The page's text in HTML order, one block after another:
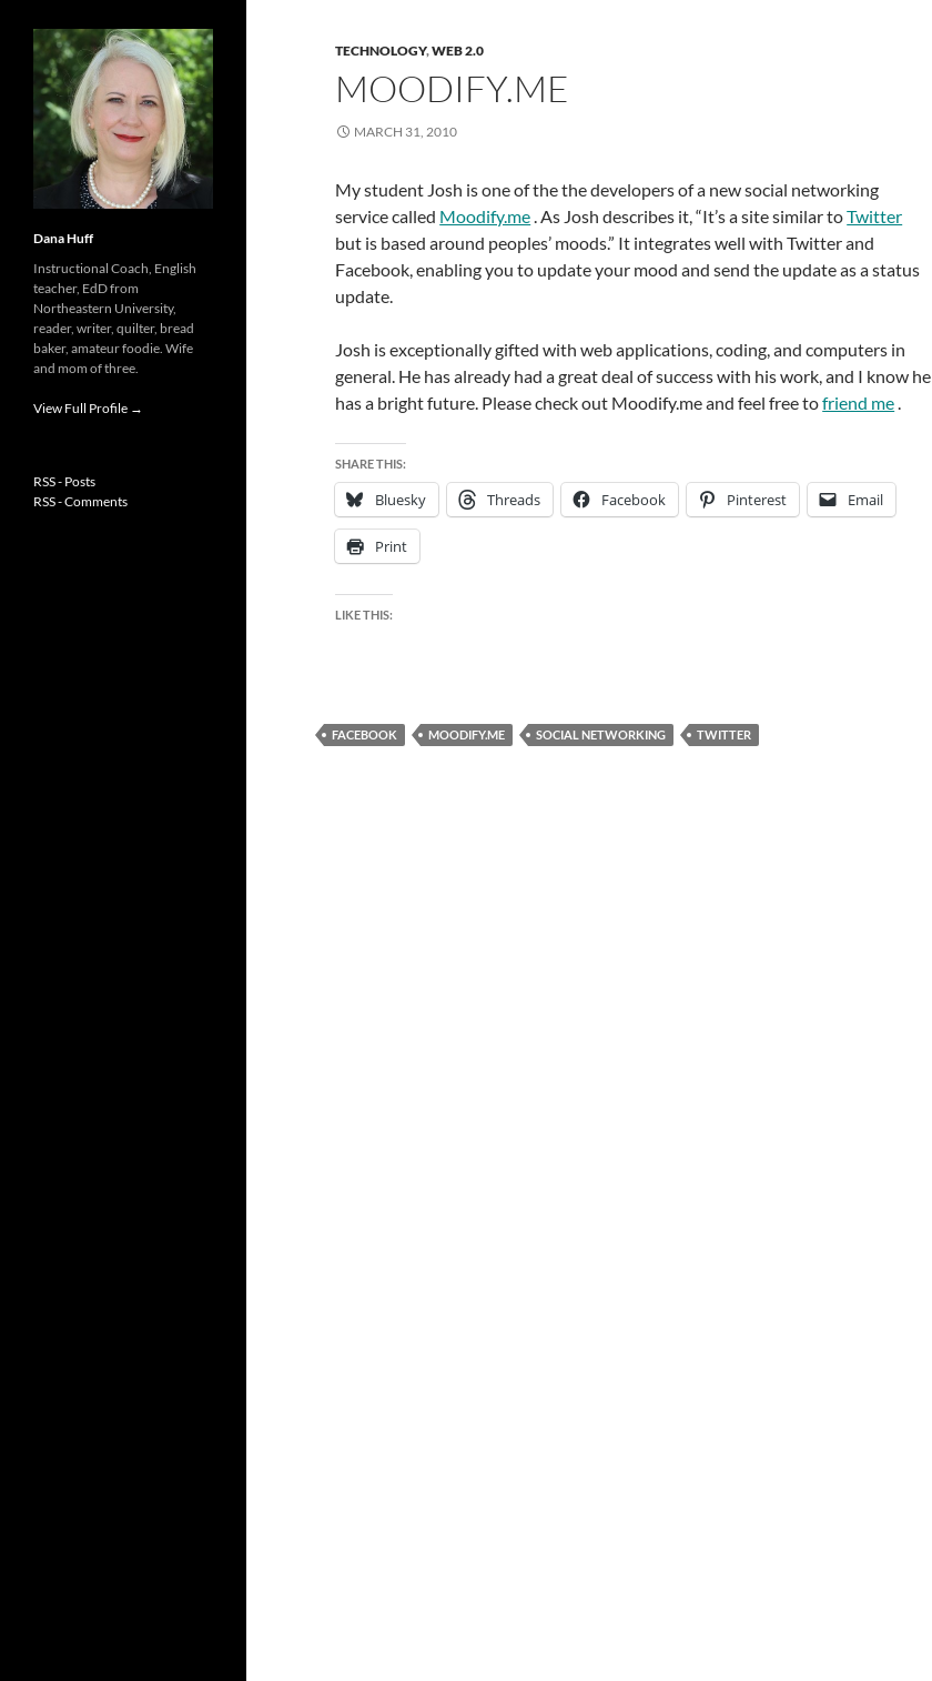
TECHNOLOGY,WEB 2.0
MOODIFY.ME
MARCH 31, 2010
My student Josh is one of the the developers of a new social networking
service called Moodify.me. As Josh describes it, “It’s a site similar toTwitter
but is based around peoples’ moods.” It integrates well with Twitter and
Facebook, enabling you to update your mood and send the update as a status
update.
Josh is exceptionally gifted with web applications, coding, and computers in
general. He has already had a great deal of success with his work, and I know he
has a bright future. Please check out Moodify.me and feel free tofriend me.
SHARE THIS:
Bluesky Threads Facebook Pinterest Email
Print
LIKE THIS:
FACEBOOK MOODIFY.ME SOCIAL NETWORKING TWITTER
Dana Huff
Instructional Coach, English
teacher, EdD from
Northeastern University,
reader, writer, quilter, bread
baker, amateur foodie. Wife
and mom of three.
View Full Profile →
RSS - Posts
RSS - Comments